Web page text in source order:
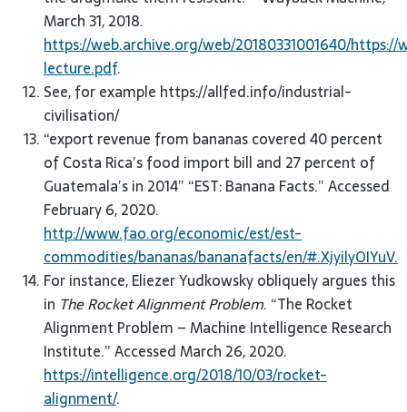
March 31, 2018.
https://web.archive.org/web/20180331001640/
lecture.pdf.
See, for example https://allfed.info/industrial-
civilisation/
“export revenue from bananas covered 40 percent
of Costa Rica’s food import bill and 27 percent of
Guatemala’s in 2014” “EST: Banana Facts.” Accessed
February 6, 2020.
http://www.fao.org/economic/est/est-
commodities/bananas/bananafacts/en/#.XjyilyOIYuV.
For instance, Eliezer Yudkowsky obliquely argues this
in The Rocket Alignment Problem. “The Rocket
Alignment Problem – Machine Intelligence Research
Institute.” Accessed March 26, 2020.
https://intelligence.org/2018/10/03/rocket-
alignment/.